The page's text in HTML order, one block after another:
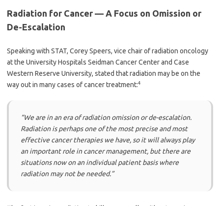
Radiation for Cancer — A Focus on Omission or
De-Escalation
Speaking with STAT, Corey Speers, vice chair of radiation oncology
at the University Hospitals Seidman Cancer Center and Case
Western Reserve University, stated that radiation may be on the
way out in many cases of cancer treatment:4
“We are in an era of radiation omission or de-escalation.
Radiation is perhaps one of the most precise and most
effective cancer therapies we have, so it will always play
an important role in cancer management, but there are
situations now on an individual patient basis where
radiation may not be needed.”